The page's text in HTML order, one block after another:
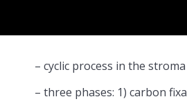
– cyclic process in the
– three phases: 1) carbon